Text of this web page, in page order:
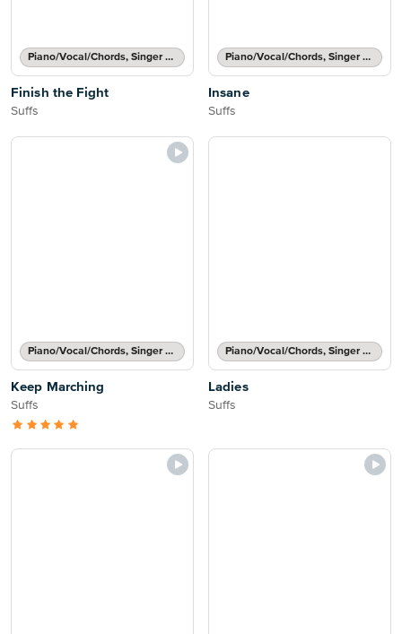
Piano/Vocal/Chords, Singer Pro
Finish the Fight
Suffs
Piano/Vocal/Chords, Singer Pro
Insane
Suffs
Piano/Vocal/Chords, Singer Pro
Keep Marching
Suffs
Piano/Vocal/Chords, Singer Pro
Ladies
Suffs